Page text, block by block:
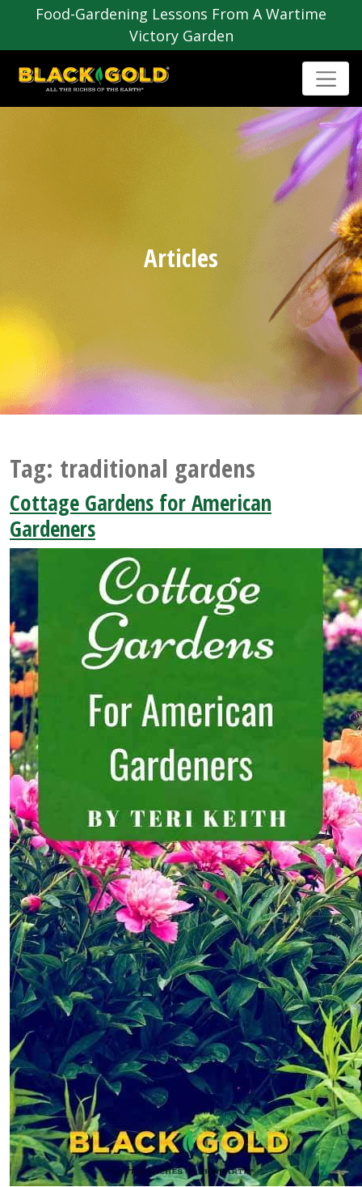
Food-Gardening Lessons From A Wartime
Victory Garden
Articles
Tag: traditional gardens
Cottage Gardens for American
Gardeners